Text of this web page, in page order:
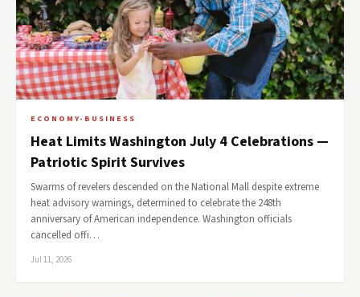
ECONOMY-BUSINESS
Heat Limits Washington July 4 Celebrations —
Patriotic Spirit Survives
Swarms of revelers descended on the National Mall despite extreme
heat advisory warnings, determined to celebrate the 248th
anniversary of American independence. Washington officials
cancelled offi…
Jul 11, 2026